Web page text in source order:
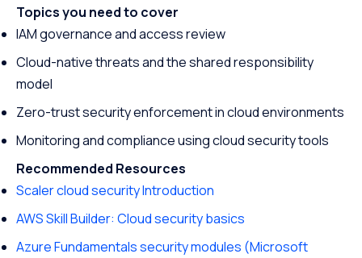
Topics you need to cover
IAM governance and access review
Cloud-native threats and the shared responsibility
model
Zero-trust security enforcement in cloud environments
Monitoring and compliance using cloud security tools
Recommended Resources
Scaler cloud security Introduction
AWS Skill Builder: Cloud security basics
Azure Fundamentals security modules (Microsoft